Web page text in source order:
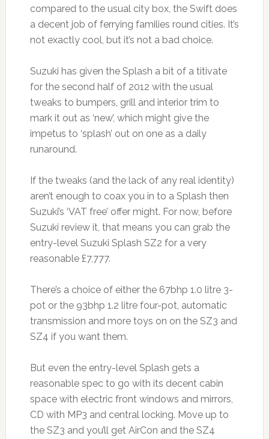
compared to the usual city box, the Swift does
a decent job of ferrying families round cities. It’s
not exactly cool, but it’s not a bad choice.
Suzuki has given the Splash a bit of a titivate
for the second half of 2012 with the usual
tweaks to bumpers, grill and interior trim to
mark it out as ‘new’, which might give the
impetus to ‘splash’ out on one as a daily
runaround.
If the tweaks (and the lack of any real identity)
aren’t enough to coax you in to a Splash then
Suzuki’s ‘VAT free’ offer might. For now, before
Suzuki review it, that means you can grab the
entry-level Suzuki Splash SZ2 for a very
reasonable £7,777.
There’s a choice of either the 67bhp 1.0 litre 3-
pot or the 93bhp 1.2 litre four-pot, automatic
transmission and more toys on on the SZ3 and
SZ4 if you want them.
But even the entry-level Splash gets a
reasonable spec to go with its decent cabin
space with electric front windows and mirrors,
CD with MP3 and central locking. Move up to
the SZ3 and you’ll get AirCon and the SZ4